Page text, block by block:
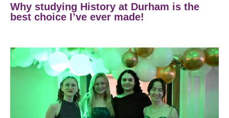
Why studying History at Durham is the
best choice I’ve ever made!